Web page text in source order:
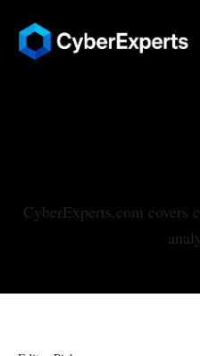
CyberExperts.com covers